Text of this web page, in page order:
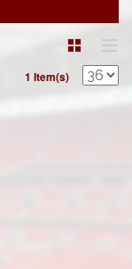
1 Item(s)